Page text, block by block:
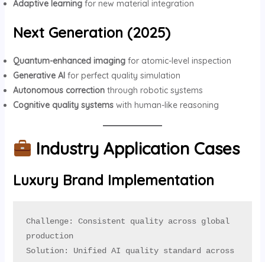
Adaptive learningfor new material integration
Next Generation (2025)
Quantum-enhanced imagingfor atomic-level inspection
Generative AIfor perfect quality simulation
Autonomous correctionthrough robotic systems
Cognitive quality systemswith human-like reasoning
Industry Application Cases
Luxury Brand Implementation
Challenge: Consistent quality across global
production
Solution: Unified AI quality standard across